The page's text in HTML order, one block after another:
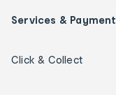
Services & Payment
Click & Collect